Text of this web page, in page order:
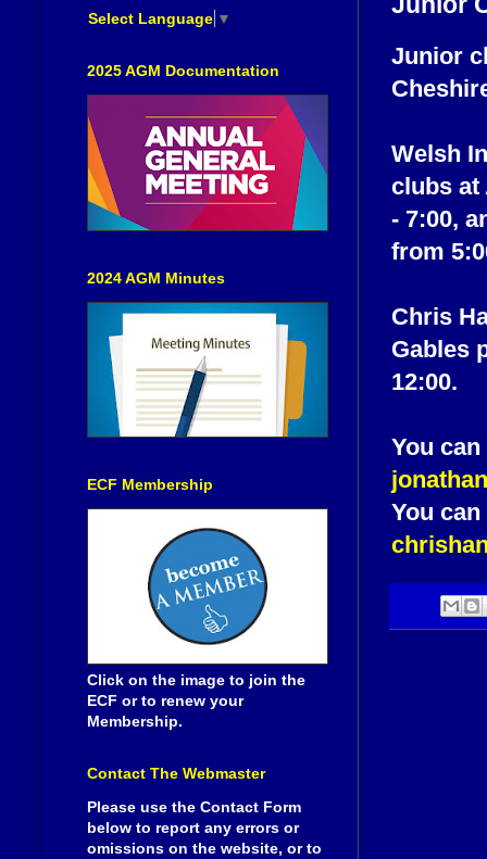
Junior
Welsh
clubs at
- 7:00,
from
Chris
Gables
12:00.
You
You
Select Language ▼
2025 AGM Documentation
2024 AGM Minutes
ECF Membership
Click on the image to join the
ECF or to renew your
Membership.
Contact The Webmaster
Please use the Contact Form
below to report any errors or
omissions on the website, or to